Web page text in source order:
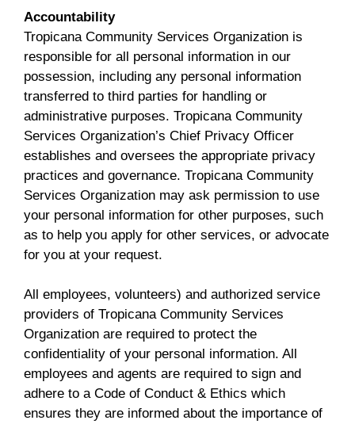
Accountability
Tropicana Community Services Organization is
responsible for all personal information in our
possession, including any personal information
transferred to third parties for handling or
administrative purposes. Tropicana Community
Services Organization’s Chief Privacy Officer
establishes and oversees the appropriate privacy
practices and governance. Tropicana Community
Services Organization may ask permission to use
your personal information for other purposes, such
as to help you apply for other services, or advocate
for you at your request.
All employees, volunteers) and authorized service
providers of Tropicana Community Services
Organization are required to protect the
confidentiality of your personal information. All
employees and agents are required to sign and
adhere to a Code of Conduct & Ethics which
ensures they are informed about the importance of